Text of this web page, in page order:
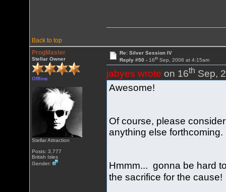
Back to top
ProgMaster
Stellar Owner
Offline
Stellar Attraction
Posts: 3,777
British Isles
Gender:
Re: Silver Session IV
Reply #50 - 16thSep, 2006 at 4:15am
jabyes wrote on 16th Sep,
Awesome!
Of course, please
anything else forthcoming.
Hmmm... gonna be hard
the sacrifice for the